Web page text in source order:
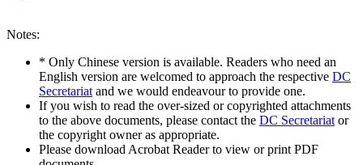
Notes:
* Only Chinese version is available. Readers who need an
English version are welcomed to approach the respective DC
Secretariat and we would endeavour to provide one.
If you wish to read the over-sized or copyrighted attachments
to the above documents, please contact the DC Secretariat or
the copyright owner as appropriate.
Please download Acrobat Reader to view or print PDF